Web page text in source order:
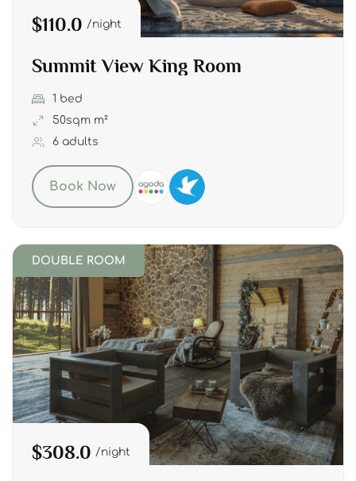
$110.0 night
Summit View King Room
1 bed
50sqm m²
6 adults
Book Now
DOUBLE ROOM
$308.0 night